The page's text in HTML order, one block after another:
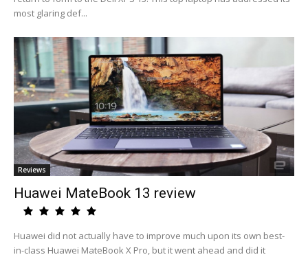
most glaring def...
Reviews
Huawei MateBook 13 review
Huawei did not actually have to improve much upon its own best-
in-class Huawei MateBook X Pro, but it went ahead and did it